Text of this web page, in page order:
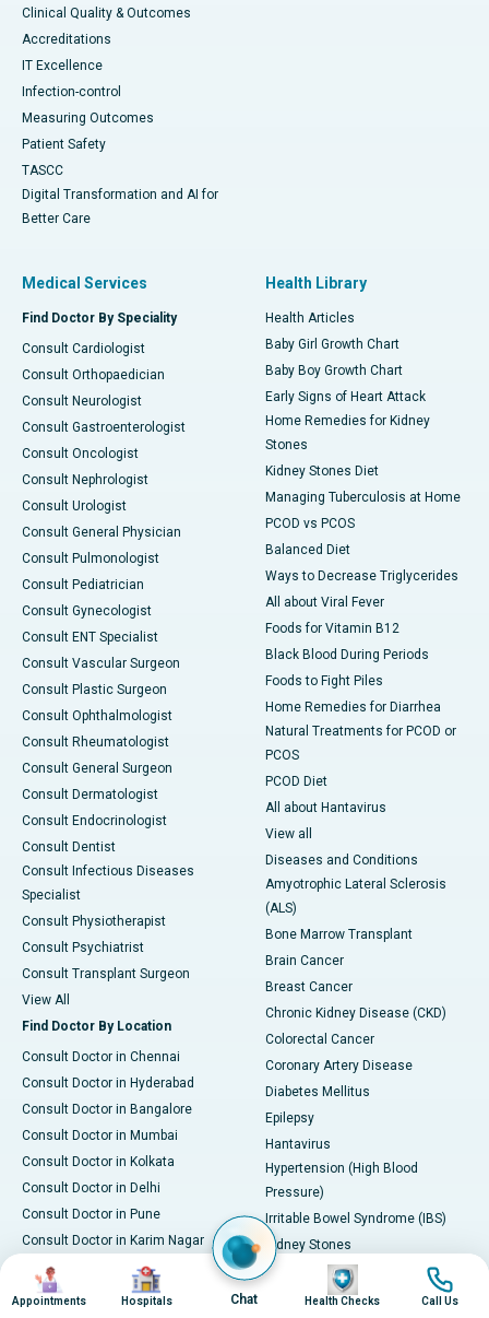
Clinical Quality & Outcomes
Accreditations
IT Excellence
Infection-control
Measuring Outcomes
Patient Safety
TASCC
Digital Transformation and AI for
Better Care
Medical Services
Find Doctor By Speciality
Consult Cardiologist
Consult Orthopaedician
Consult Neurologist
Consult Gastroenterologist
Consult Oncologist
Consult Nephrologist
Consult Urologist
Consult General Physician
Consult Pulmonologist
Consult Pediatrician
Consult Gynecologist
Consult ENT Specialist
Consult Vascular Surgeon
Consult Plastic Surgeon
Consult Ophthalmologist
Consult Rheumatologist
Consult General Surgeon
Consult Dermatologist
Consult Endocrinologist
Consult Dentist
Consult Infectious Diseases
Specialist
Consult Physiotherapist
Consult Psychiatrist
Consult Transplant Surgeon
View All
Find Doctor By Location
Consult Doctor in Chennai
Consult Doctor in Hyderabad
Consult Doctor in Bangalore
Consult Doctor in Mumbai
Consult Doctor in Kolkata
Consult Doctor in Delhi
Consult Doctor in Pune
Consult Doctor in Karim Nagar
Consult Doctor in Ahmedabad
Consult Doctor in Bhubaneswar
Health Library
Health Articles
Baby Girl Growth Chart
Baby Boy Growth Chart
Early Signs of Heart Attack
Home Remedies for Kidney
Stones
Kidney Stones Diet
Managing Tuberculosis at Home
PCOD vs PCOS
Balanced Diet
Ways to Decrease Triglycerides
All about Viral Fever
Foods for Vitamin B12
Black Blood During Periods
Foods to Fight Piles
Home Remedies for Diarrhea
Natural Treatments for PCOD or
PCOS
PCOD Diet
All about Hantavirus
View all
Diseases and Conditions
Amyotrophic Lateral Sclerosis
(ALS)
Bone Marrow Transplant
Brain Cancer
Breast Cancer
Chronic Kidney Disease (CKD)
Colorectal Cancer
Coronary Artery Disease
Diabetes Mellitus
Epilepsy
Hantavirus
Hypertension (High Blood
Pressure)
Irritable Bowel Syndrome (IBS)
Kidney Stones
Leukemia
Liver Cirrhosis
Image
Appointments
Image
Hospitals Chat
Image
Health Checks
Image
Call Us